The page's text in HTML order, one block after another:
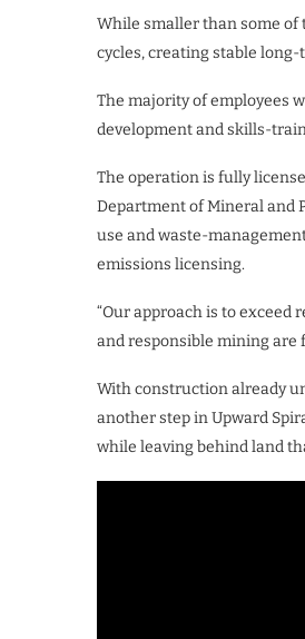
While smaller than some of
cycles, creating stable
The majority of employees
development and skills-
The operation is fully
Department of Mineral and
use and waste-
emissions licensing.
“Our approach is to exceed
and responsible mining are
With construction already
another step in Upward
while leaving behind land